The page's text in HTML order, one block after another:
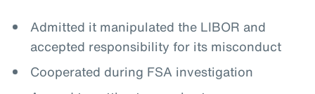
Admitted it manipulated the LIBOR and
accepted responsibility for its misconduct
Cooperated during FSA investigation